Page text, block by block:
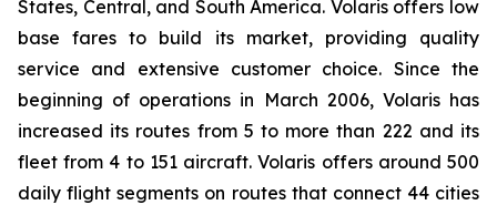
States, Central, and South America. Volaris offers low
base fares to build its market, providing quality
service and extensive customer choice. Since the
beginning of operations in March 2006, Volaris has
increased its routes from 5 to more than 222 and its
fleet from 4 to 151 aircraft. Volaris offers around 500
daily flight segments on routes that connect 44 cities